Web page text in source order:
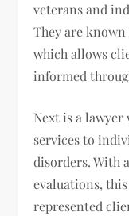
veterans and
They are
which allows
informed
Next is a
services to
disorders. With
evaluations,
represented